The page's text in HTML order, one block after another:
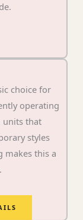
choice for
operating
units that
styles
makes this a